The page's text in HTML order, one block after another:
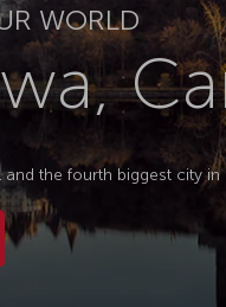
WORLD
and the fourth biggest city